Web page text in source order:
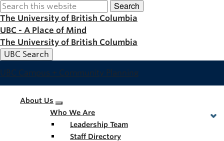
Skip
to
main
content
Search
The University of British Columbia
UBC - A Place of Mind
The University of British Columbia
UBC Search
UBC Campus + Community Planning
Main
navigation
About Us
Who We Are
Leadership Team
Staff Directory